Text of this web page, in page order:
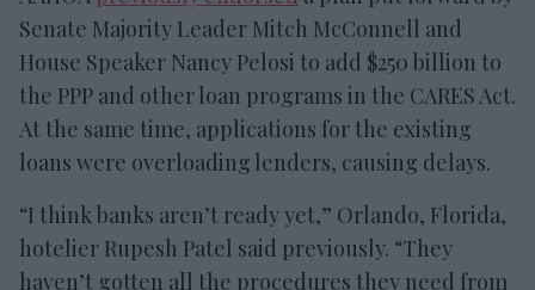
Senate Majority Leader Mitch McConnell and
House Speaker Nancy Pelosi to add $250 billion to
the PPP and other loan programs in the CARES Act.
At the same time, applications for the existing
loans were overloading lenders, causing delays.
“I think banks aren’t ready yet,” Orlando, Florida,
hotelier Rupesh Patel said previously. “They
haven’t gotten all the procedures they need from